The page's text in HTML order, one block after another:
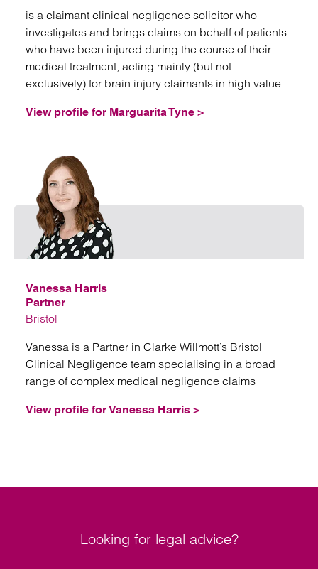
is a claimant clinical negligence solicitor who
investigates and brings claims on behalf of patients
who have been injured during the course of their
medical treatment, acting mainly (but not
exclusively) for brain injury claimants in high value
View profile for Marguarita Tyne >
Vanessa Harris
Partner
Bristol
Vanessa is a Partner in Clarke Willmott’s Bristol
Clinical Negligence team specialising in a broad
range of complex medical negligence claims
View profile for Vanessa Harris >
Looking for legal advice?